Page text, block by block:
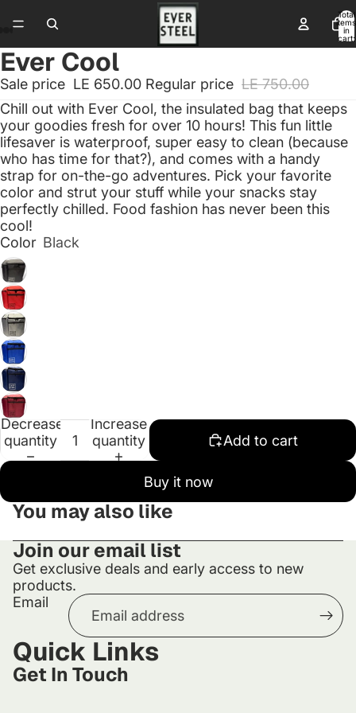
Total
items
in
cart:
0
Ever Cool
Sale price LE 650.00 Regular price LE 750.00
Chill out with Ever Cool, the insulated bag that keeps
your goodies fresh for over 10 hours! This fun little
lifesaver is waterproof, super easy to clean (because
who has time for that?), and comes with a handy
strap for on-the-go adventures. Pick your favorite
color and strut your stuff while your snacks stay
perfectly chilled. Food fashion has never been this
cool!
Color Black
Decrease
quantity
Increase
quantity
Add to cart
Buy it now
You may also like
Join our email list
Get exclusive deals and early access to new
products.
Email
Quick Links
Get In Touch